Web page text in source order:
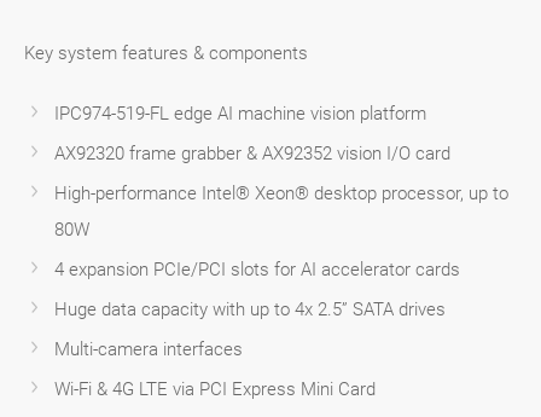
Key system features & components
IPC974-519-FL edge AI machine vision platform
AX92320 frame grabber & AX92352 vision I/O card
High-performance Intel® Xeon® desktop processor, up to
80W
4 expansion PCIe/PCI slots for AI accelerator cards
Huge data capacity with up to 4x 2.5” SATA drives
Multi-camera interfaces
Wi-Fi & 4G LTE via PCI Express Mini Card